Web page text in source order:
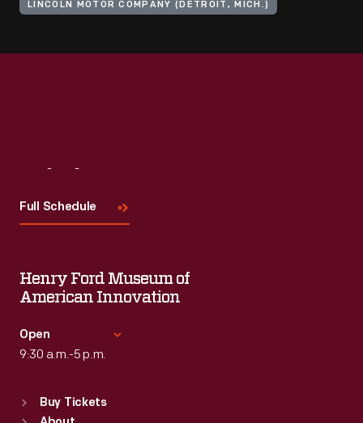
LINCOLN MOTOR COMPANY (DETROIT, MICH.)
Full Schedule
Henry Ford Museum of
American Innovation
Open
9:30 a.m.-5 p.m.
Sun : 9:30 a.m.-5 p.m.
Buy Tickets